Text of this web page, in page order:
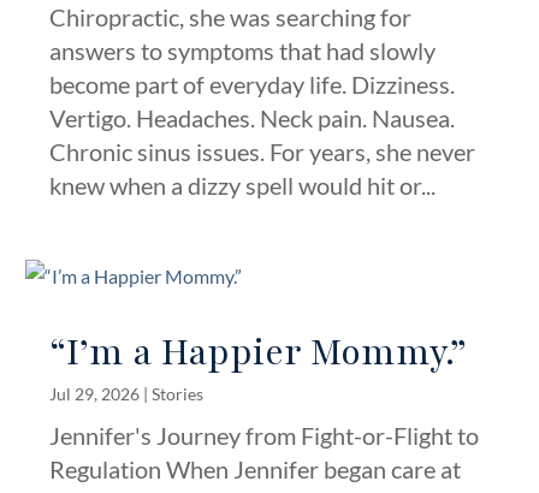
Chiropractic, she was searching for
answers to symptoms that had slowly
become part of everyday life. Dizziness.
Vertigo. Headaches. Neck pain. Nausea.
Chronic sinus issues. For years, she never
knew when a dizzy spell would hit or...
“I’m a Happier Mommy.”
Jul 29, 2026 |Stories
Jennifer's Journey from Fight-or-Flight to
Regulation When Jennifer began care at